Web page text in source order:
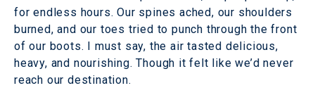
for endless hours. Our spines ached, our shoulders
burned, and our toes tried to punch through the front
of our boots. I must say, the air tasted delicious,
heavy, and nourishing. Though it felt like we’d never
reach our destination.